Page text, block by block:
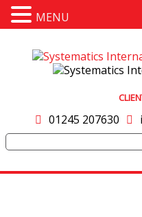
01245 207630
MENU